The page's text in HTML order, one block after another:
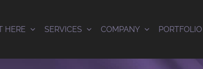
HERE SERVICES COMPANY PORTFOLIO